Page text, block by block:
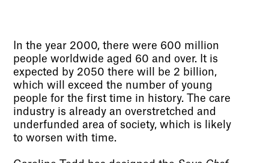
In the year 2000, there were 600 million
people worldwide aged 60 and over. It is
expected by 2050 there will be 2 billion,
which will exceed the number of young
people for the first time in history. The care
industry is already an overstretched and
underfunded area of society, which is likely
to worsen with time.